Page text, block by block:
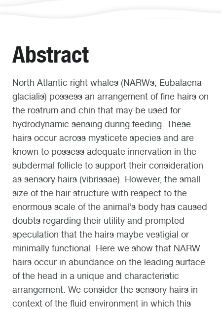
Abstract
North Atlantic right whales (NARWs; Eubalaena
glacialis) possess an arrangement of fine hairs on
the rostrum and chin that may be used for
hydrodynamic sensing during feeding. These
hairs occur across mysticete species and are
known to possess adequate innervation in the
subdermal follicle to support their consideration
as sensory hairs (vibrissae). However, the small
size of the hair structure with respect to the
enormous scale of the animal’s body has caused
doubts regarding their utility and prompted
speculation that the hairs maybe vestigial or
minimally functional. Here we show that NARW
hairs occur in abundance on the leading surface
of the head in a unique and characteristic
arrangement. We consider the sensory hairs in
context of the fluid environment in which this